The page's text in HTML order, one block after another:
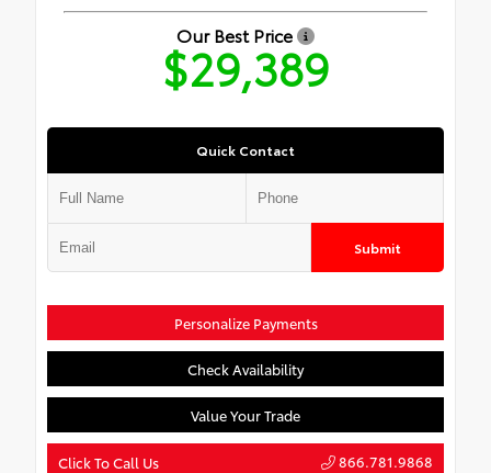
Our Best Price
$29,389
Quick Contact
Submit
Personalize Payments
Check Availability
Value Your Trade
Click To Call Us 866.781.9868